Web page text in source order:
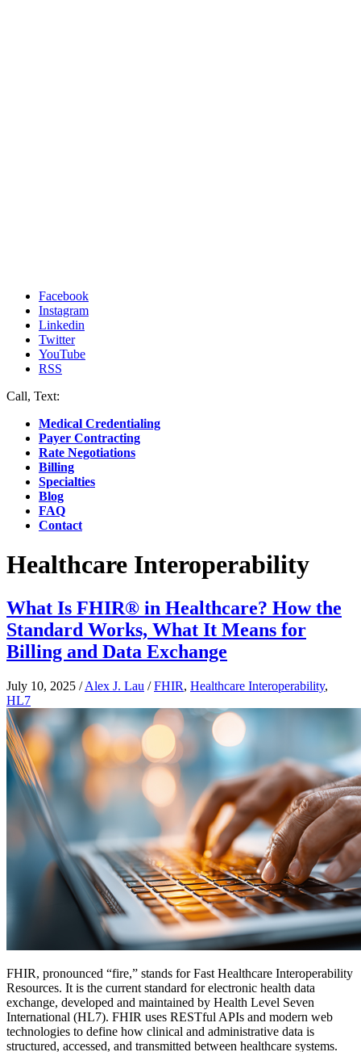
Facebook
Instagram
Linkedin
Twitter
YouTube
RSS
Call, Text:
Medical Credentialing
Payer Contracting
Rate Negotiations
Billing
Specialties
Blog
FAQ
Contact
Healthcare Interoperability
What Is FHIR® in Healthcare? How the
Standard Works, What It Means for
Billing and Data Exchange
July 10, 2025 /Alex J. Lau /FHIR, Healthcare Interoperability,
HL7
FHIR, pronounced “fire,” stands for Fast Healthcare Interoperability
Resources. It is the current standard for electronic health data
exchange, developed and maintained by Health Level Seven
International (HL7). FHIR uses RESTful APIs and modern web
technologies to define how clinical and administrative data is
structured, accessed, and transmitted between healthcare systems.